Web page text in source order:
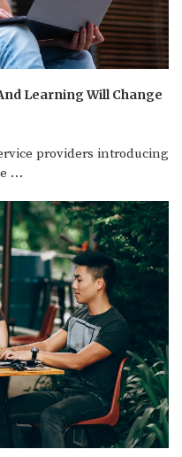
Learning Will Change
providers introducing
…